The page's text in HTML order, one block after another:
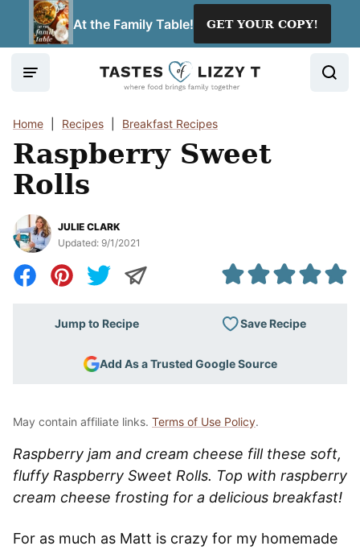
At the Family Table! GET YOUR COPY!
Home Recipes Breakfast Recipes
Raspberry Sweet
Rolls
JULIE CLARK
Updated: 9/1/2021
Jump to Recipe Save Recipe
Add As a Trusted Google Source
May contain affiliate links. Terms of Use Policy.
Raspberry jam and cream cheese fill these soft,
fluffy Raspberry Sweet Rolls. Top with raspberry
cream cheese frosting for a delicious breakfast!
For as much as Matt is crazy for my homemade